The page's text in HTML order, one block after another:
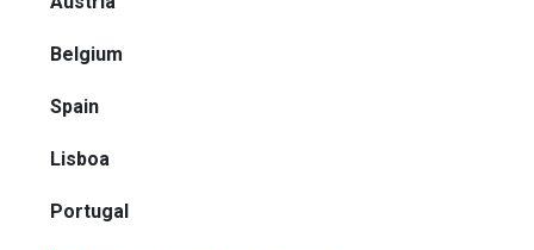
Belgium
Spain
Lisboa
Portugal